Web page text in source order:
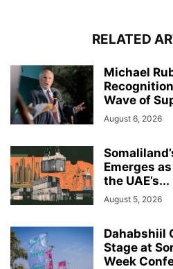
RELATED
Michael
Wave of
August 6, 2026
Emerges
the UAE’s...
August 5, 2026
Dahabshiil
Stage at
Week